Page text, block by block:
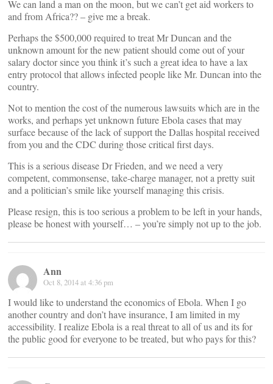
We can land a man on the moon, but we can’t get aid workers to
and from Africa?? – give me a break.
Perhaps the $500,000 required to treat Mr Duncan and the
unknown amount for the new patient should come out of your
salary doctor since you think it’s such a great idea to have a lax
entry protocol that allows infected people like Mr. Duncan into the
country.
Not to mention the cost of the numerous lawsuits which are in the
works, and perhaps yet unknown future Ebola cases that may
surface because of the lack of support the Dallas hospital received
from you and the CDC during those critical first days.
This is a serious disease Dr Frieden, and we need a very
competent, commonsense, take-charge manager, not a pretty suit
and a politician’s smile like yourself managing this crisis.
Please resign, this is too serious a problem to be left in your hands,
please be honest with yourself… – you’re simply not up to the job.
Ann
Oct 8, 2014 at 4:36 pm
I would like to understand the economics of Ebola. When I go
another country and don’t have insurance, I am limited in my
accessibility. I realize Ebola is a real threat to all of us and its for
the public good for everyone to be treated, but who pays for this?